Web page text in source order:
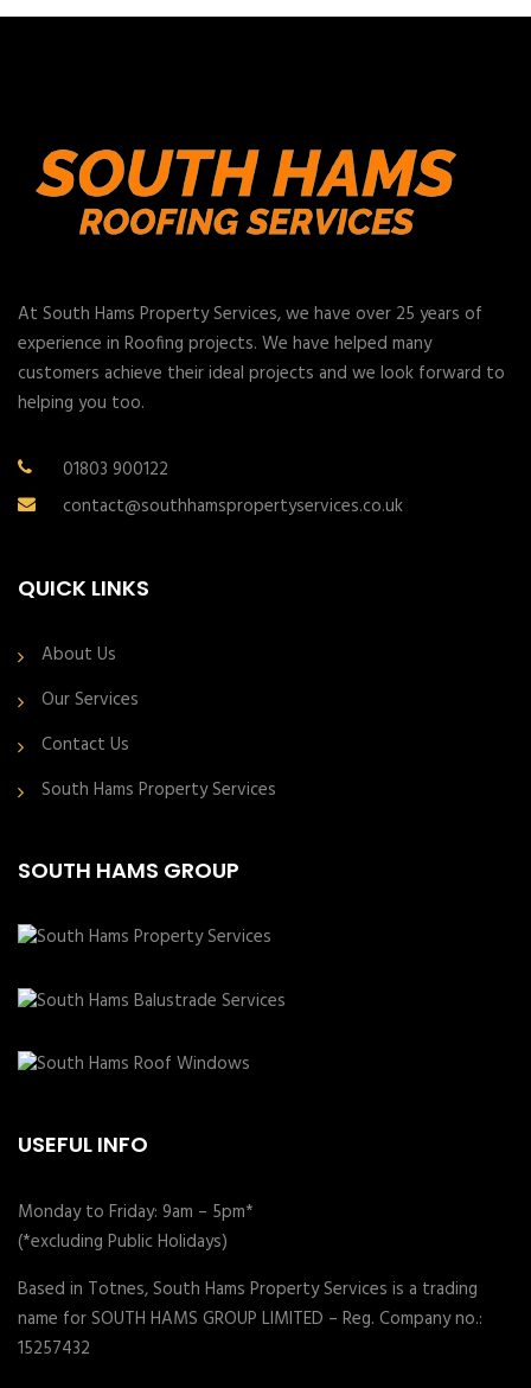
At South Hams Property Services, we have over 25 years of
experience in Roofing projects. We have helped many
customers achieve their ideal projects and we look forward to
helping you too.
01803 900122
contact@southhamspropertyservices.co.uk
QUICK LINKS
About Us
Our Services
Contact Us
South Hams Property Services
SOUTH HAMS GROUP
USEFUL INFO
Monday to Friday: 9am – 5pm*
(*excluding Public Holidays)
Based in Totnes, South Hams Property Services is a trading
name for SOUTH HAMS GROUP LIMITED – Reg. Company no.:
15257432